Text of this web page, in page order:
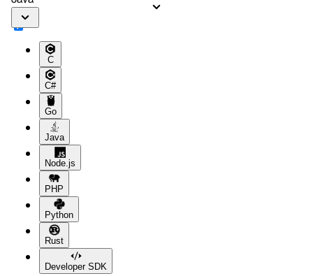
Aerospike Cloud
Next steps
C
C#
Go
Java
Node.js
PHP
Python
Rust
Developer SDK